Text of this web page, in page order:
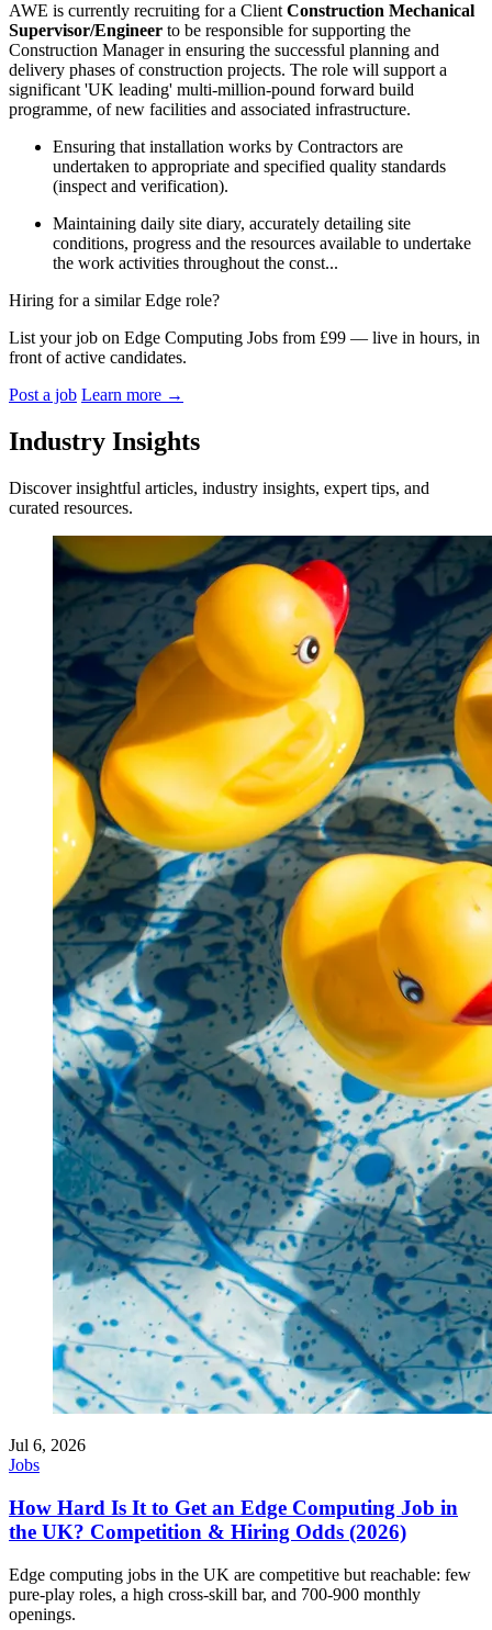
AWE is currently recruiting for a Client Construction Mechanical
Supervisor/Engineer to be responsible for supporting the
Construction Manager in ensuring the successful planning and
delivery phases of construction projects. The role will support a
significant 'UK leading' multi-million-pound forward build
programme, of new facilities and associated infrastructure.
Ensuring that installation works by Contractors are
undertaken to appropriate and specified quality standards
(inspect and verification).
Maintaining daily site diary, accurately detailing site
conditions, progress and the resources available to undertake
the work activities throughout the const...
Hiring for a similar Edge role?
List your job on Edge Computing Jobs from £99 — live in hours, in
front of active candidates.
Post a job Learn more →
Industry Insights
Discover insightful articles, industry insights, expert tips, and
curated resources.
Jul 6, 2026
Jobs
How Hard Is It to Get an Edge Computing Job in
the UK? Competition & Hiring Odds (2026)
Edge computing jobs in the UK are competitive but reachable: few
pure-play roles, a high cross-skill bar, and 700-900 monthly
openings.